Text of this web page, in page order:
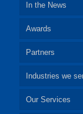
In the News
Awards
Partners
Industries we
Our Services